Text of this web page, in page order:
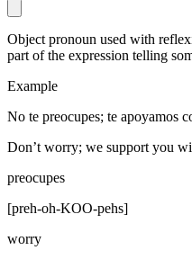
Object pronoun used with
part of the expression telling
Example
No te preocupes; te apoyamos
Don’t worry; we support you
preocupes
[preh-oh-KOO-pehs]
worry